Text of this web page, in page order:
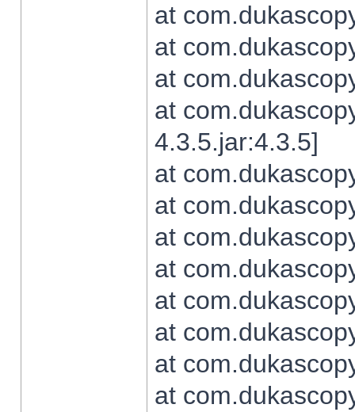
at
at
at
at
4.3.5.jar:4.3.5]
at
at
at
at
at
at
at
at